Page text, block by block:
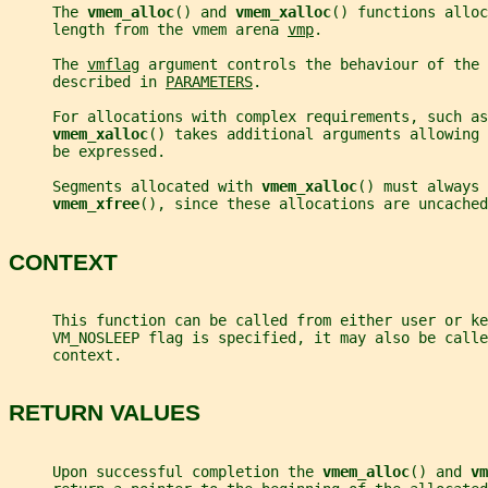
     The
vmem_alloc() and vmem_xalloc() functions
     length from the vmem arena
vmp.
     The
vmflag argument controls the behaviour of
     described in
PARAMETERS.
For allocations with complex requirements, such
vmem_xalloc() takes additional arguments allowing
     be expressed.
     Segments allocated with
vmem_xalloc() must
vmem_xfree(), since these allocations are
CONTEXT
This function can be called from either user or
VM_NOSLEEP flag is specified, it may also be
     context.
RETURN VALUES
     Upon successful completion the
vmem_alloc() and